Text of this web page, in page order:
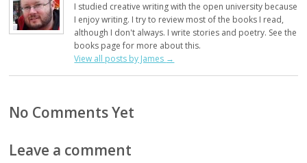
I studied creative writing with the open university because
I enjoy writing. I try to review most of the books I read,
although I don't always. I write stories and poetry. See the
books page for more about this.
View all posts by James →
No Comments Yet
Leave a comment